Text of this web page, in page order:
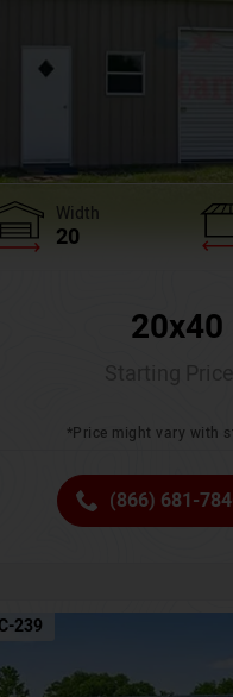
Width
20
20x40
*Price might vary with
(866) 681-
239